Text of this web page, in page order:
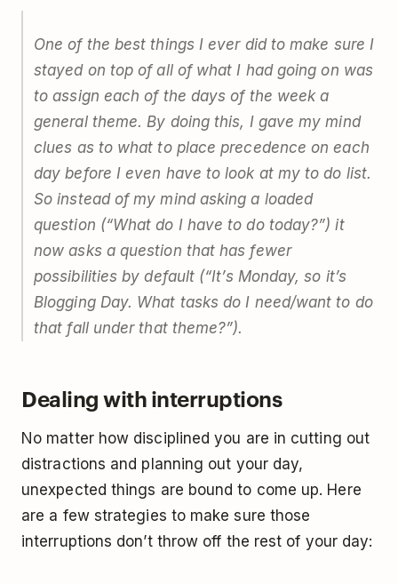
One of the best things I ever did to make sure I
stayed on top of all of what I had going on was
to assign each of the days of the week a
general theme. By doing this, I gave my mind
clues as to what to place precedence on each
day before I even have to look at my to do list.
So instead of my mind asking a loaded
question (“What do I have to do today?”) it
now asks a question that has fewer
possibilities by default (“It’s Monday, so it’s
Blogging Day. What tasks do I need/want to do
that fall under that theme?”).
Dealing with interruptions
No matter how disciplined you are in cutting out
distractions and planning out your day,
unexpected things are bound to come up. Here
are a few strategies to make sure those
interruptions don’t throw off the rest of your day: